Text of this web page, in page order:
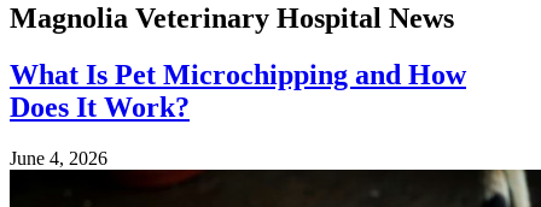
Magnolia Veterinary Hospital News
What Is Pet Microchipping and How
Does It Work?
June 4, 2026